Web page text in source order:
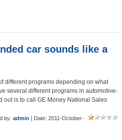
car sounds like a
different programs depending on what
several different programs in automotive-
out is to call GE Money National Sales
by: admin | Date: 2011-October-